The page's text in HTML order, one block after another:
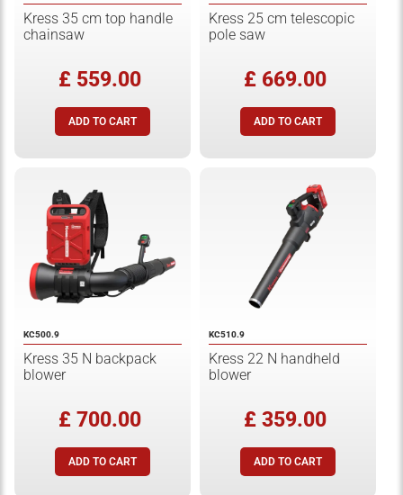
Kress 35 cm top handle
chainsaw
£ 559.00
Kress 25 cm telescopic
pole saw
£ 669.00
KC500.9
Kress 35 N backpack
blower
£ 700.00
KC510.9
Kress 22 N handheld
blower
£ 359.00